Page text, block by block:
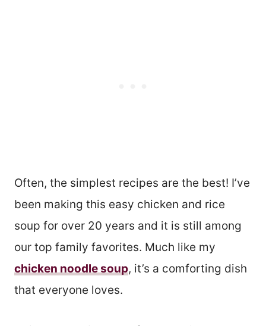
Often, the simplest recipes are the best! I’ve
been making this easy chicken and rice
soup for over 20 years and it is still among
our top family favorites. Much like my
chicken noodle soup, it’s a comforting dish
that everyone loves.